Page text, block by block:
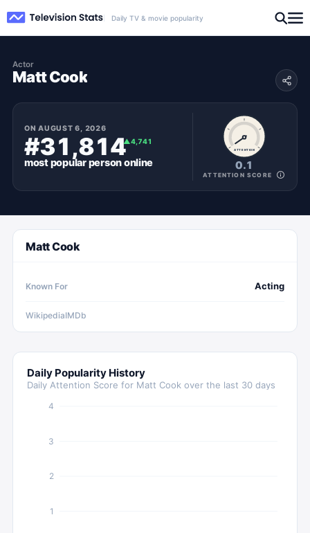
Daily TV & movie popularity
Actor
Matt Cook
ONAUGUST 6, 2026
#31,814▲4,741
most popularpersononline
ATTENTION
0.1
ATTENTION SCORE
Matt Cook
Known For Acting
WikipediaIMDb
Daily Popularity History
Daily Attention Score for Matt Cook over the last 30 days
1
2
3
4